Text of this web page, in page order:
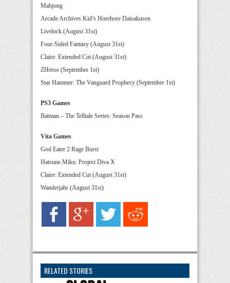
Mahjong
Arcade Archives Kid’s Horehore Daisakusen
Livelock (August 31st)
Four-Sided Fantasy (August 31st)
Claire: Extended Cut (August 31st)
ZHeros (September 1st)
Star Hammer: The Vanguard Prophecy (September 1st)
PS3 Games
Batman – The Telltale Series: Season Pass
Vita Games
God Eater 2 Rage Burst
Hatsune Miku: Project Diva X
Claire: Extended Cut (August 31st)
Wanderjahr (August 31st)
RELATED STORIES